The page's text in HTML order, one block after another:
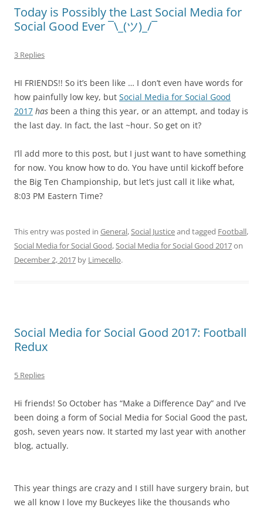
Today is Possibly the Last Social Media for
Social Good Ever ¯\_(ツ)_/¯
3 Replies
HI FRIENDS!! So it’s been like … I don’t even have words for
how painfully low key, but Social Media for Social Good
2017 has been a thing this year, or an attempt, and today is
the last day. In fact, the last ~hour. So get on it?
I’ll add more to this post, but I just want to have something
for now. You know how to do. You have until kickoff before
the Big Ten Championship, but let’s just call it like what,
8:03 PM Eastern Time?
This entry was posted in General,Social Justiceand tagged Football,
Social Media for Social Good,Social Media for Social Good 2017on
December 2, 2017 by Limecello.
Social Media for Social Good 2017: Football
Redux
5 Replies
Hi friends! So October has “Make a Difference Day” and I’ve
been doing a form of Social Media for Social Good the past,
gosh, seven years now. It started my last year with another
blog, actually.
This year things are crazy and I still have surgery brain, but
we all know I love my Buckeyes like the thousands who